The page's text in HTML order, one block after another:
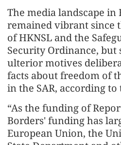
The media landscape in
remained vibrant since
of HKNSL and the
Security Ordinance, but
ulterior motives
facts about freedom of
in the SAR, according
“As the funding of
Borders' funding has
European Union, the